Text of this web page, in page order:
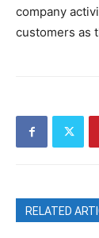
company
customers as
RELATED